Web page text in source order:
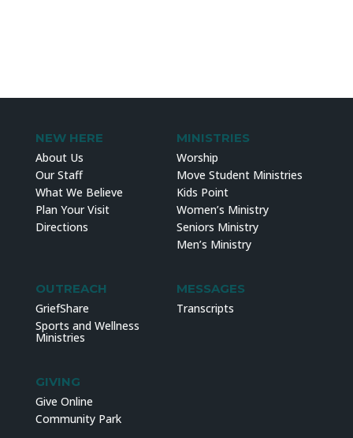
NEW HERE
About Us
Our Staff
What We Believe
Plan Your Visit
Directions
MINISTRIES
Worship
Move Student Ministries
Kids Point
Women’s Ministry
Seniors Ministry
Men’s Ministry
OUTREACH
GriefShare
Sports and Wellness
Ministries
MESSAGES
Transcripts
GIVING
Give Online
Community Park